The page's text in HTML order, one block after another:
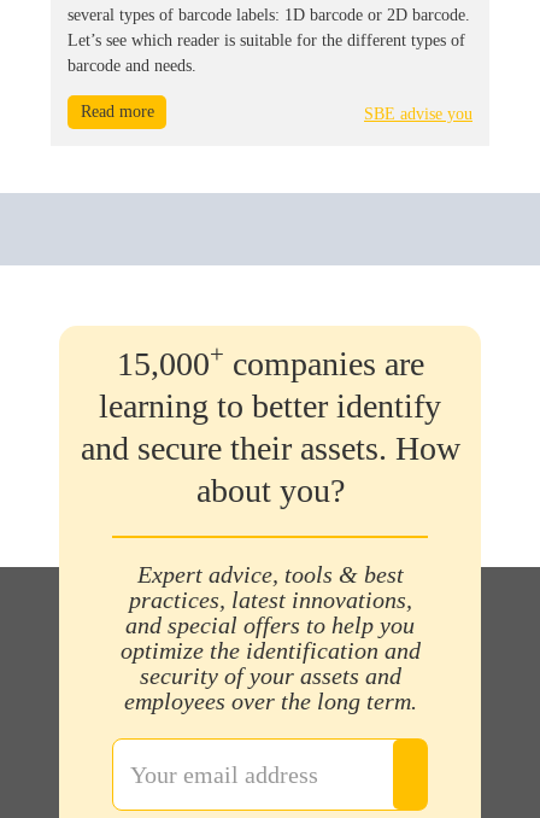
several types of barcode labels: 1D barcode or 2D barcode.
Let’s see which reader is suitable for the different types of
barcode and needs.
Read more SBE advise you
15,000+ companies are
learning to better identify
and secure their assets. How
about you?
Expert advice, tools & best
practices, latest innovations,
and special offers to help you
optimize the identification and
security of your assets and
employees over the long term.